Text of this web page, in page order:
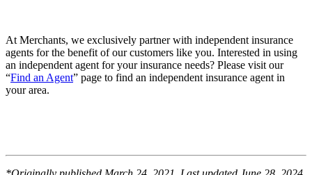
At Merchants, we exclusively partner with independent insurance
agents for the benefit of our customers like you. Interested in using
an independent agent for your insurance needs? Please visit our
“Find an Agent” page to find an independent insurance agent in
your area.